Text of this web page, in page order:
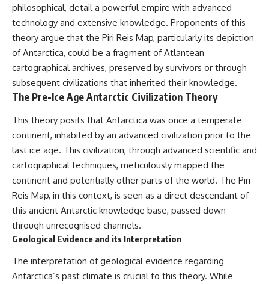
philosophical, detail a powerful empire with advanced
technology and extensive knowledge. Proponents of this
theory argue that the Piri Reis Map, particularly its depiction
of Antarctica, could be a fragment of Atlantean
cartographical archives, preserved by survivors or through
subsequent civilizations that inherited their knowledge.
The Pre-Ice Age Antarctic Civilization Theory
This theory posits that Antarctica was once a temperate
continent, inhabited by an advanced civilization prior to the
last ice age. This civilization, through advanced scientific and
cartographical techniques, meticulously mapped the
continent and potentially other parts of the world. The Piri
Reis Map, in this context, is seen as a direct descendant of
this ancient Antarctic knowledge base, passed down
through unrecognised channels.
Geological Evidence and its Interpretation
The interpretation of geological evidence regarding
Antarctica’s past climate is crucial to this theory. While